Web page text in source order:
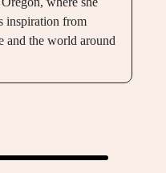
inspiration from
and the world around